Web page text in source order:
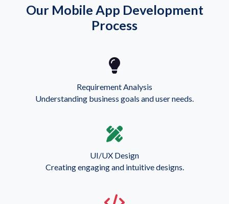
Our Mobile App Development
Process
Requirement Analysis
Understanding business goals and user needs.
UI/UX Design
Creating engaging and intuitive designs.